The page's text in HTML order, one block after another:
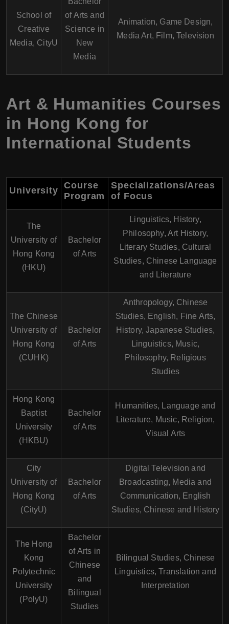
School of
Creative
Media, CityU
of Arts and
Science in
New
Media
Animation, Game Design,
Media Art, Film, Television
Art & Humanities Courses
in Hong Kong for
International Students
University Course
Program
Specializations/Areas
of Focus
The
University of
Hong Kong
(HKU)
Bachelor
of Arts
Linguistics, History,
Philosophy, Art History,
Literary Studies, Cultural
Studies, Chinese Language
and Literature
The Chinese
University of
Hong Kong
(CUHK)
Bachelor
of Arts
Anthropology, Chinese
Studies, English, Fine Arts,
History, Japanese Studies,
Linguistics, Music,
Philosophy, Religious
Studies
Hong Kong
Baptist
University
(HKBU)
Bachelor
of Arts
Humanities, Language and
Literature, Music, Religion,
Visual Arts
City
University of
Hong Kong
(CityU)
Bachelor
of Arts
Digital Television and
Broadcasting, Media and
Communication, English
Studies, Chinese and History
The Hong
Kong
Polytechnic
University
(PolyU)
Bachelor
of Arts in
Chinese
and
Bilingual
Studies
Bilingual Studies, Chinese
Linguistics, Translation and
Interpretation